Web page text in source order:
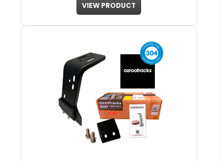
VIEW PRODUCT